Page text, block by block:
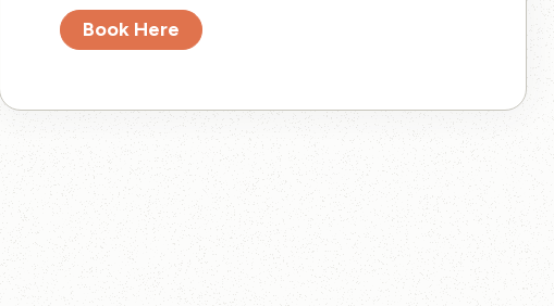
Book Here